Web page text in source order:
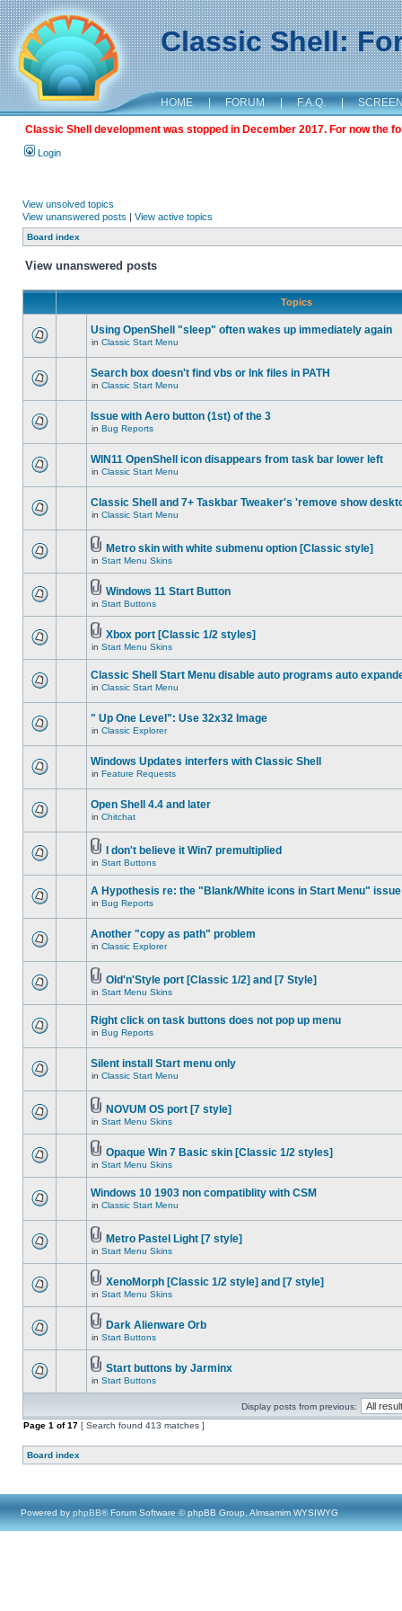
Classic Shell:
HOME | FORUM | F.A.Q. |
Classic Shell development was stopped in December 2017. For now the
Login
View unsolved topics
View unanswered posts | View active topics
Board index
View unanswered posts
Topics
Using OpenShell "sleep" often wakes up immediately again
in Classic Start Menu
Search box doesn't find vbs or lnk files in PATH
in Classic Start Menu
Issue with Aero button (1st) of the 3
in Bug Reports
WIN11 OpenShell icon disappears from task bar lower left
in Classic Start Menu
Classic Shell and 7+ Taskbar Tweaker's 'remove show
in Classic Start Menu
Metro skin with white submenu option [Classic style]
in Start Menu Skins
Windows 11 Start Button
in Start Buttons
Xbox port [Classic 1/2 styles]
in Start Menu Skins
Classic Shell Start Menu disable auto programs auto
in Classic Start Menu
" Up One Level": Use 32x32 Image
in Classic Explorer
Windows Updates interfers with Classic Shell
in Feature Requests
Open Shell 4.4 and later
in Chitchat
I don't believe it Win7 premultiplied
in Start Buttons
A Hypothesis re: the "Blank/White icons in Start Menu" issue
in Bug Reports
Another "copy as path" problem
in Classic Explorer
Old'n'Style port [Classic 1/2] and [7 Style]
in Start Menu Skins
Right click on task buttons does not pop up menu
in Bug Reports
Silent install Start menu only
in Classic Start Menu
NOVUM OS port [7 style]
in Start Menu Skins
Opaque Win 7 Basic skin [Classic 1/2 styles]
in Start Menu Skins
Windows 10 1903 non compatiblity with CSM
in Classic Start Menu
Metro Pastel Light [7 style]
in Start Menu Skins
XenoMorph [Classic 1/2 style] and [7 style]
in Start Menu Skins
Dark Alienware Orb
in Start Buttons
Start buttons by Jarminx
in Start Buttons
Display posts from previous:
Page 1 of17 [ Search found 413 matches ]
Board index
Powered by phpBB® Forum Software © phpBB Group, Almsamim WYSIWYG